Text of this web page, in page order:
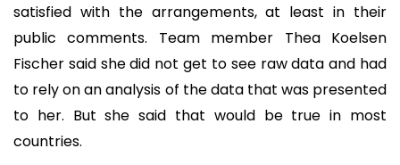
satisfied with the arrangements, at least in their
public comments. Team member Thea Koelsen
Fischer said she did not get to see raw data and had
to rely on an analysis of the data that was presented
to her. But she said that would be true in most
countries.